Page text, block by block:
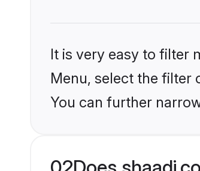
It is very easy to filter
Menu, select the filter
You can further